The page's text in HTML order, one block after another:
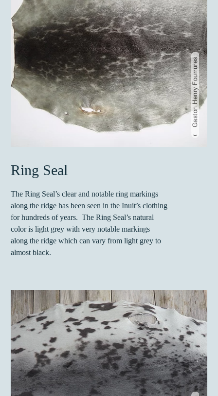
Gaston Henry Fourrures
Ring Seal
The Ring Seal’s clear and notable ring markings
along the ridge has been seen in the Inuit’s clothing
for hundreds of years. The Ring Seal’s natural
color is light grey with very notable markings
along the ridge which can vary from light grey to
almost black.